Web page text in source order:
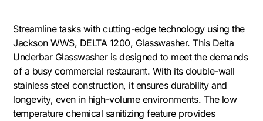
Streamline tasks with cutting-edge technology using the
Jackson WWS, DELTA 1200, Glasswasher. This Delta
Underbar Glasswasher is designed to meet the demands
of a busy commercial restaurant. With its double-wall
stainless steel construction, it ensures durability and
longevity, even in high-volume environments. The low
temperature chemical sanitizing feature provides